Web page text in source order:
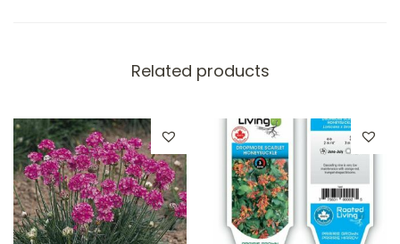
Related products